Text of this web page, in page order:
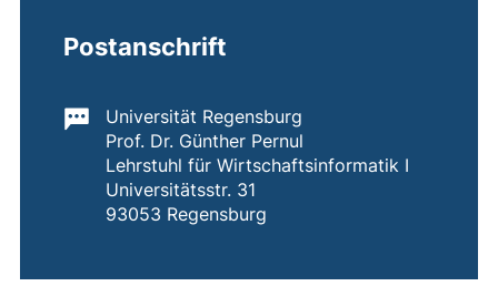
Postanschrift
Important information:
Universität Regensburg
Prof. Dr. Günther Pernul
Lehrstuhl für Wirtschaftsinformatik I
Universitätsstr. 31
93053 Regensburg